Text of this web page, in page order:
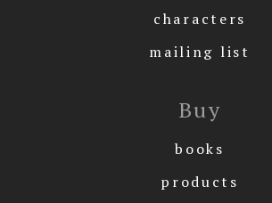
characters
mailing list
Buy
books
products